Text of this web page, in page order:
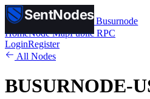
SentNodes
SentNodesby Busurnode
HomeNode MapPublic RPC
LoginRegister
All Nodes
BUSURNODE-